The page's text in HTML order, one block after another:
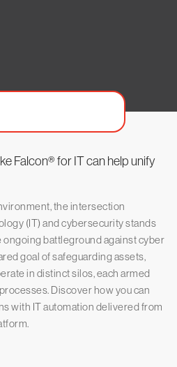
Falcon® for IT can help unify
the intersection
(IT) and cybersecurity stands
ongoing battleground against cyber
goal of safeguarding assets,
in distinct silos, each armed
Discover how you can
with IT automation delivered from